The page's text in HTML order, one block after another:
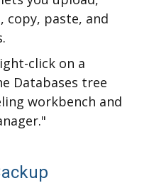
copy, paste, and
click on a
Databases tree
workbench and